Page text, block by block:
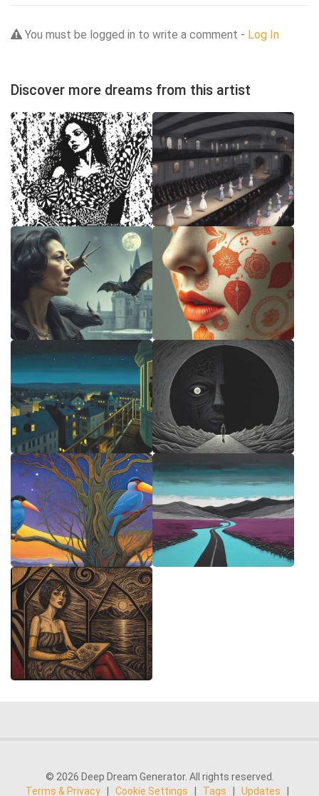
You must be logged in to write a comment - Log In
Discover more dreams from this artist
© 2026 Deep Dream Generator. All rights reserved.
Terms & Privacy
Cookie Settings Tags Updates